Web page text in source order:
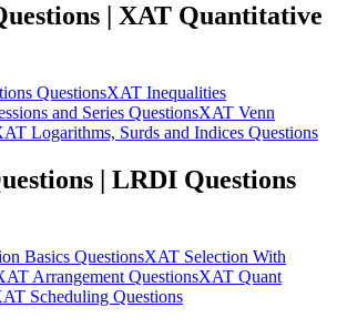
| XAT Quantitative
QuestionsXAT Inequalities
and Series QuestionsXAT Venn
Logarithms, Surds and Indices Questions
| LRDI Questions
Basics QuestionsXAT Selection With
Arrangement QuestionsXAT Quant
Scheduling Questions